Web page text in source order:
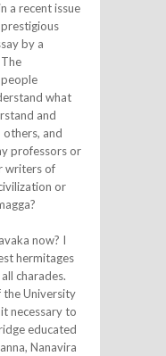
a recent issue
by a
what
and
others, and
professors or
writers of
or
now? I
hermitages
charades.
the University
necessary to
educated
Nanavira